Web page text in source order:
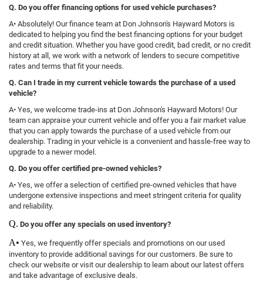
Q. Do you offer financing options for used vehicle purchases?
A• Absolutely! Our finance team at Don Johnson's Hayward Motors is
dedicated to helping you find the best financing options for your budget
and credit situation. Whether you have good credit, bad credit, or no credit
history at all, we work with a network of lenders to secure competitive
rates and terms that fit your needs.
Q. Can I trade in my current vehicle towards the purchase of a used
vehicle?
A• Yes, we welcome trade-ins at Don Johnson's Hayward Motors! Our
team can appraise your current vehicle and offer you a fair market value
that you can apply towards the purchase of a used vehicle from our
dealership. Trading in your vehicle is a convenient and hassle-free way to
upgrade to a newer model.
Q. Do you offer certified pre-owned vehicles?
A• Yes, we offer a selection of certified pre-owned vehicles that have
undergone extensive inspections and meet stringent criteria for quality
and reliability.
Q. Do you offer any specials on used inventory?
A• Yes, we frequently offer specials and promotions on our used
inventory to provide additional savings for our customers. Be sure to
check our website or visit our dealership to learn about our latest offers
and take advantage of exclusive deals.